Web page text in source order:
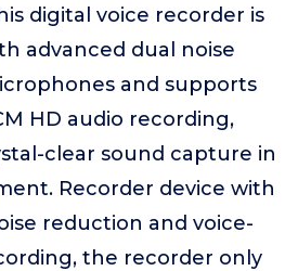
digital voice recorder is
advanced dual noise
and supports
HD audio recording,
clear sound capture in
Recorder device with
reduction and voice-
the recorder only